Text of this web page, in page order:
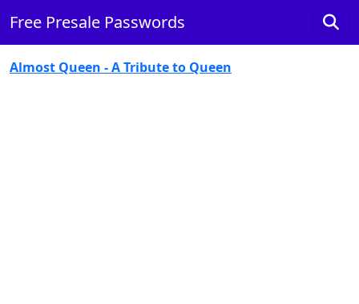
Free Presale Passwords
Almost Queen - A Tribute to Queen